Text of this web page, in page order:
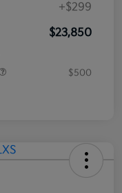
+$299
$23,850
$500